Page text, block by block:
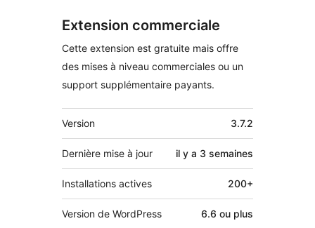
Extension commerciale
Cette extension est gratuite mais offre
des mises à niveau commerciales ou un
support supplémentaire payants.
Méta
Version 3.7.2
Dernière mise à jour il y a 3 semaines
Installations actives 200+
Version de WordPress 6.6 ou plus